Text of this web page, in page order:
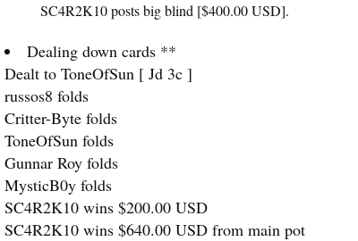
SC4R2K10 posts big blind [$400.00USD].
Dealing down cards **
Dealt to ToneOfSun [ Jd 3c ]
russos8 folds
Critter-Byte folds
ToneOfSun folds
Gunnar Roy folds
MysticB0y folds
SC4R2K10 wins $200.00 USD
SC4R2K10 wins $640.00 USD from main pot